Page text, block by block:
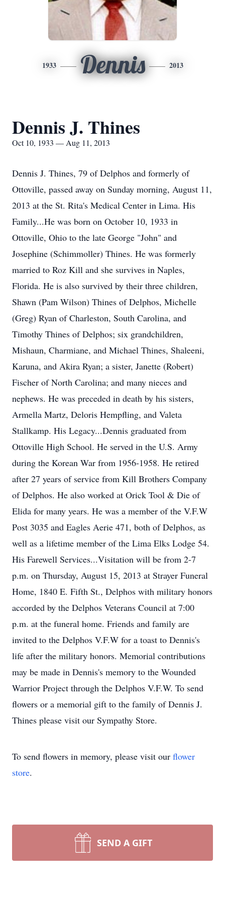
1933 Dennis 2013
Dennis J. Thines
Oct 10, 1933 — Aug 11, 2013
Dennis J. Thines, 79 of Delphos and formerly of
Ottoville, passed away on Sunday morning, August 11,
2013 at the St. Rita's Medical Center in Lima. His
Family...He was born on October 10, 1933 in
Ottoville, Ohio to the late George "John" and
Josephine (Schimmoller) Thines. He was formerly
married to Roz Kill and she survives in Naples,
Florida. He is also survived by their three children,
Shawn (Pam Wilson) Thines of Delphos, Michelle
(Greg) Ryan of Charleston, South Carolina, and
Timothy Thines of Delphos; six grandchildren,
Mishaun, Charmiane, and Michael Thines, Shaleeni,
Karuna, and Akira Ryan; a sister, Janette (Robert)
Fischer of North Carolina; and many nieces and
nephews. He was preceded in death by his sisters,
Armella Martz, Deloris Hempfling, and Valeta
Stallkamp. His Legacy...Dennis graduated from
Ottoville High School. He served in the U.S. Army
during the Korean War from 1956-1958. He retired
after 27 years of service from Kill Brothers Company
of Delphos. He also worked at Orick Tool & Die of
Elida for many years. He was a member of the V.F.W
Post 3035 and Eagles Aerie 471, both of Delphos, as
well as a lifetime member of the Lima Elks Lodge 54.
His Farewell Services...Visitation will be from 2-7
p.m. on Thursday, August 15, 2013 at Strayer Funeral
Home, 1840 E. Fifth St., Delphos with military honors
accorded by the Delphos Veterans Council at 7:00
p.m. at the funeral home. Friends and family are
invited to the Delphos V.F.W for a toast to Dennis's
life after the military honors. Memorial contributions
may be made in Dennis's memory to the Wounded
Warrior Project through the Delphos V.F.W. To send
flowers or a memorial gift to the family of Dennis J.
Thines please visit our Sympathy Store.
To send flowers in memory, please visit our flower
store.
SEND A GIFT